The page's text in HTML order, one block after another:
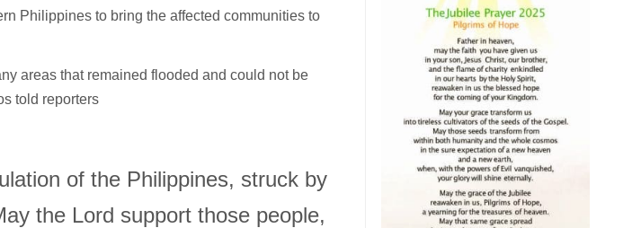
Philippines to bring the affected communities to
areas that remained flooded and could not be
told reporters
of the Philippines, struck by
the Lord support those people,